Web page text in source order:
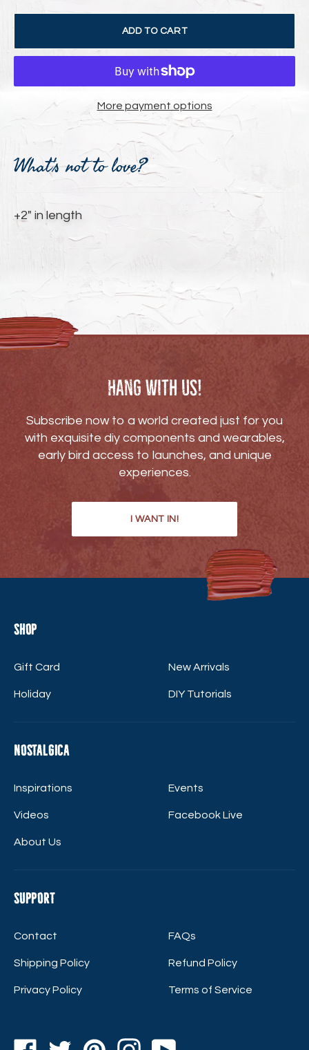
ADD TO CART
More payment options
Adding
product
cart
What's not to love?
+2" in length
Hang with us!
Subscribe now to a world created just for you
with exquisite diy components and wearables,
early bird access to launches, and unique
experiences.
I WANT IN!
Shop
Gift Card New Arrivals
Holiday DIY Tutorials
Nostalgica
Inspirations Events
Videos Facebook Live
About Us
Support
Contact FAQs
Shipping Policy Refund Policy
Privacy Policy Terms of Service
FacebookTwitter PinterestInstagramYouTube